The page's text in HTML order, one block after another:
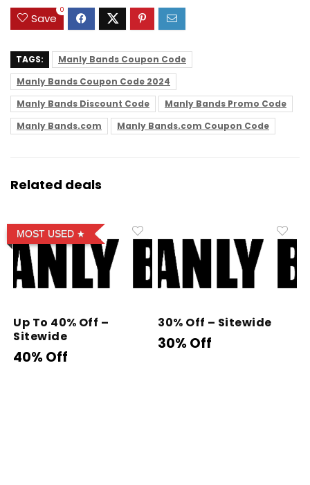
Save
0
TAGS:
Manly Bands Coupon Code
Manly Bands Coupon Code 2024
Manly Bands Discount Code
Manly Bands Promo Code
Manly Bands.com
Manly Bands.com Coupon Code
Related deals
MOST USED
Up To 40% Off –
Sitewide
40% Off
30% Off – Sitewide
30% Off